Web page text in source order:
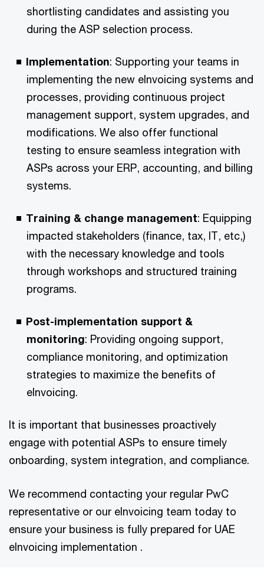
shortlisting candidates and assisting you
during the ASP selection process.​
Implementation: Supporting your teams in
implementing the new eInvoicing systems and
processes, providing continuous project
management support, system upgrades, and
modifications. We also offer functional
testing to ensure seamless integration with
ASPs across your ERP, accounting, and billing
systems.​
Training & change management: Equipping
impacted stakeholders (finance, tax, IT, etc,)
with the necessary knowledge and tools
through workshops and structured training
programs.​
Post-implementation support &
monitoring: Providing ongoing support,
compliance monitoring, and optimization
strategies to maximize the benefits of
eInvoicing.​
It is important that businesses proactively
engage with potential ASPs to ensure timely
onboarding, system integration, and compliance. ​
We recommend contacting your regular PwC
representative or our eInvoicing team today to
ensure your business is fully prepared for UAE
eInvoicing implementation .​